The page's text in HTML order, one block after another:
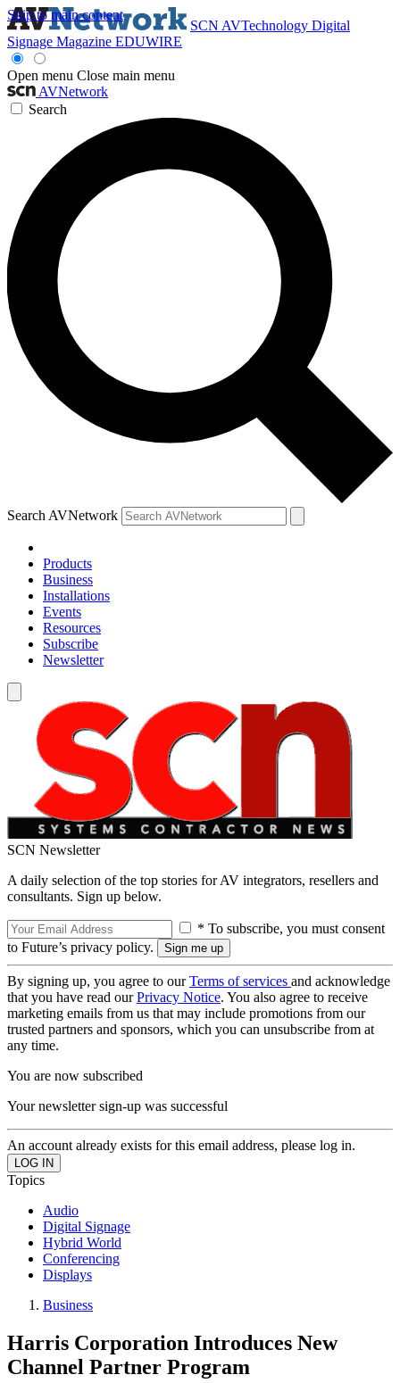
Skip to main content
SCN AVTechnology Digital
Signage Magazine EDUWIRE
Open menu Close main menu
AVNetwork
Search
Search AVNetwork
Products
Business
Installations
Events
Resources
Subscribe
Newsletter
SCN Newsletter
A daily selection of the top stories for AV integrators, resellers and
consultants. Sign up below.
* To subscribe, you must consent
to Future’s privacy policy.
By signing up, you agree to ourTerms of services and acknowledge
that you have read ourPrivacy Notice. You also agree to receive
marketing emails from us that may include promotions from our
trusted partners and sponsors, which you can unsubscribe from at
any time.
You are now subscribed
Your newsletter sign-up was successful
An account already exists for this email address, please log in.
Topics
Audio
Digital Signage
Hybrid World
Conferencing
Displays
Business
Harris Corporation Introduces New
Channel Partner Program